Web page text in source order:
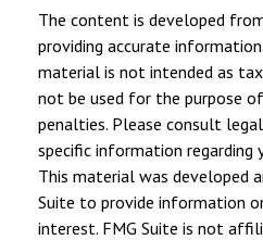
The content is developed
providing accurate
material is not intended as
not be used for the purpose
penalties. Please consult
specific information regarding
This material was developed
Suite to provide information
interest. FMG Suite is not